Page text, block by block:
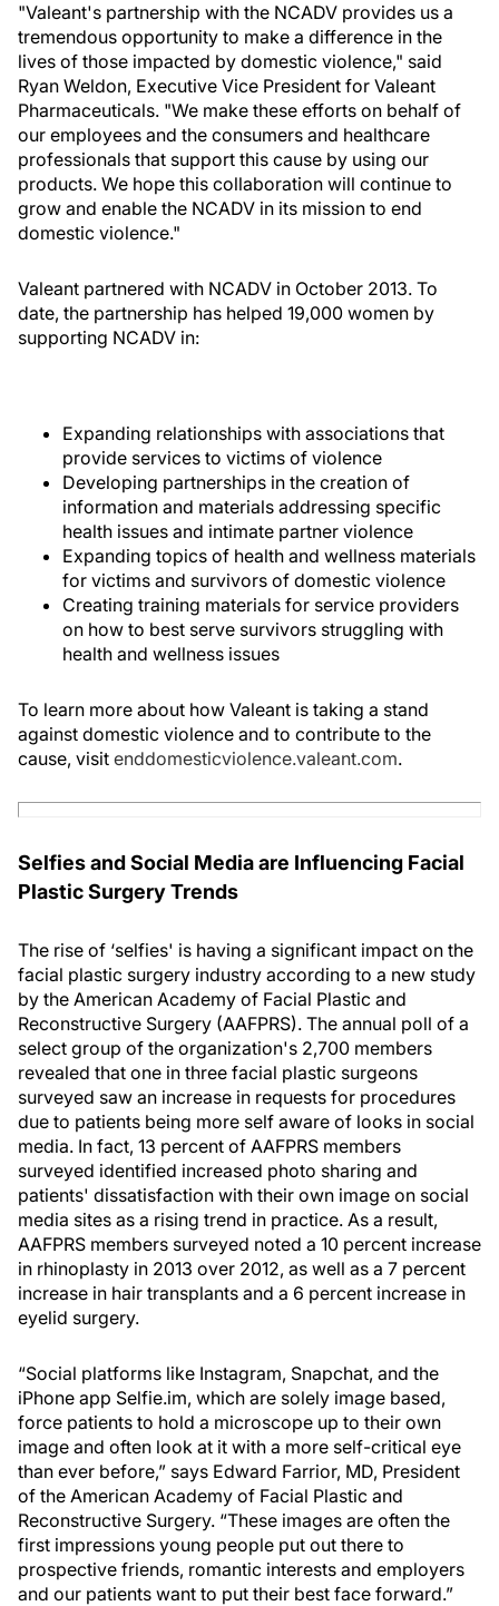
"Valeant's partnership with the NCADV provides us a
tremendous opportunity to make a difference in the
lives of those impacted by domestic violence," said
Ryan Weldon, Executive Vice President for Valeant
Pharmaceuticals. "We make these efforts on behalf of
our employees and the consumers and healthcare
professionals that support this cause by using our
products. We hope this collaboration will continue to
grow and enable the NCADV in its mission to end
domestic violence."
Valeant partnered with NCADV in October 2013. To
date, the partnership has helped 19,000 women by
supporting NCADV in:
Expanding relationships with associations that
provide services to victims of violence
Developing partnerships in the creation of
information and materials addressing specific
health issues and intimate partner violence
Expanding topics of health and wellness materials
for victims and survivors of domestic violence
Creating training materials for service providers
on how to best serve survivors struggling with
health and wellness issues
To learn more about how Valeant is taking a stand
against domestic violence and to contribute to the
cause, visit enddomesticviolence.valeant.com.
Selfies and Social Media are Influencing Facial
Plastic Surgery Trends
The rise of ‘selfies' is having a significant impact on the
facial plastic surgery industry according to a new study
by the American Academy of Facial Plastic and
Reconstructive Surgery (AAFPRS). The annual poll of a
select group of the organization's 2,700 members
revealed that one in three facial plastic surgeons
surveyed saw an increase in requests for procedures
due to patients being more self aware of looks in social
media. In fact, 13 percent of AAFPRS members
surveyed identified increased photo sharing and
patients' dissatisfaction with their own image on social
media sites as a rising trend in practice. As a result,
AAFPRS members surveyed noted a 10 percent increase
in rhinoplasty in 2013 over 2012, as well as a 7 percent
increase in hair transplants and a 6 percent increase in
eyelid surgery.
“Social platforms like Instagram, Snapchat, and the
iPhone app Selfie.im, which are solely image based,
force patients to hold a microscope up to their own
image and often look at it with a more self-critical eye
than ever before,” says Edward Farrior, MD, President
of the American Academy of Facial Plastic and
Reconstructive Surgery. “These images are often the
first impressions young people put out there to
prospective friends, romantic interests and employers
and our patients want to put their best face forward.”